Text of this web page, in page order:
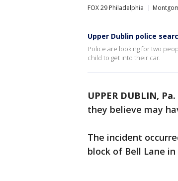
FOX 29 Philadelphia
Upper Dublin police
Police are looking for two
child to get into their car.
UPPER DUBLIN, Pa.
they believe may
The incident
block of Bell Lane in